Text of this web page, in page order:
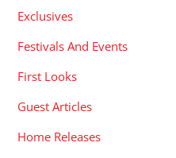
Exclusives
Festivals And Events
First Looks
Guest Articles
Home Releases